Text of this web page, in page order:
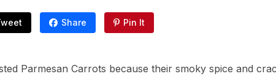
Share Pin It
Parmesan Carrots because their smoky spice and